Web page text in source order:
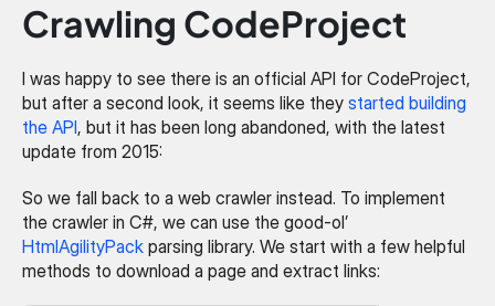
Crawling CodeProject
I was happy to see there is an official API for CodeProject,
but after a second look, it seems like they started building
the API, but it has been long abandoned, with the latest
update from 2015:
So we fall back to a web crawler instead. To implement
HtmlAgilityPack parsing library. We start with a few helpful
methods to download a page and extract links: